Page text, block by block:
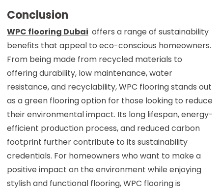
Conclusion
WPC flooring Dubai offers a range of sustainability
benefits that appeal to eco-conscious homeowners.
From being made from recycled materials to
offering durability, low maintenance, water
resistance, and recyclability, WPC flooring stands out
as a green flooring option for those looking to reduce
their environmental impact. Its long lifespan, energy-
efficient production process, and reduced carbon
footprint further contribute to its sustainability
credentials. For homeowners who want to make a
positive impact on the environment while enjoying
stylish and functional flooring, WPC flooring is